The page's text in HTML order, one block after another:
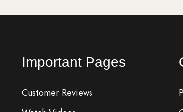
Important Pages
Customer Reviews